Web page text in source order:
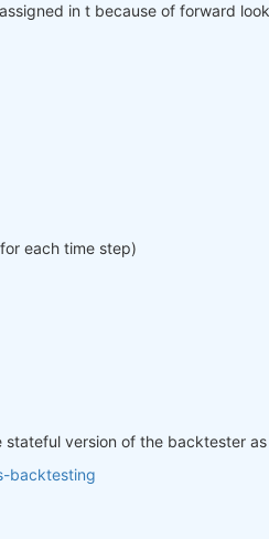
in t because of forward
each time step)
version of the backtester
backtesting